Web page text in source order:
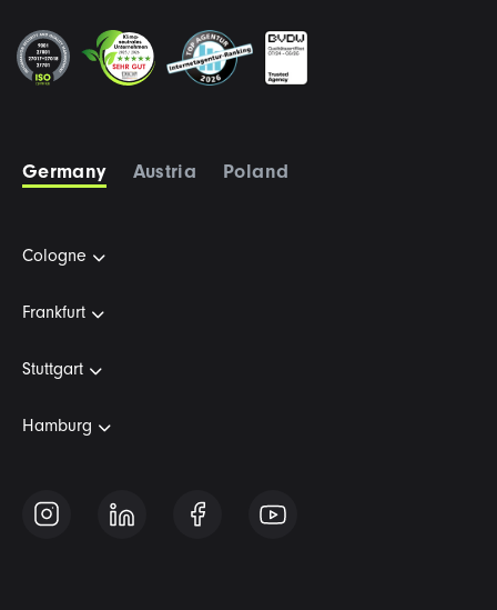
Germany Austria Poland
Cologne
Frankfurt
Stuttgart
Hamburg